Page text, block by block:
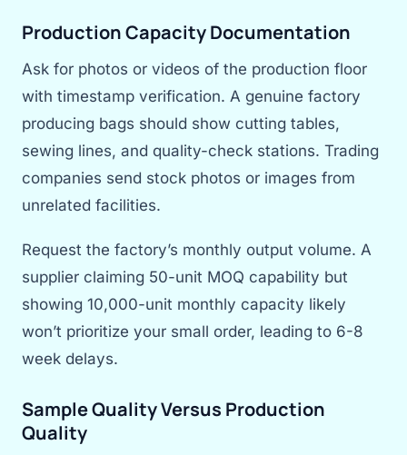
Production Capacity Documentation
Ask for photos or videos of the production floor
with timestamp verification. A genuine factory
producing bags should show cutting tables,
sewing lines, and quality-check stations. Trading
companies send stock photos or images from
unrelated facilities.
Request the factory’s monthly output volume. A
supplier claiming 50-unit MOQ capability but
showing 10,000-unit monthly capacity likely
won’t prioritize your small order, leading to 6-8
week delays.
Sample Quality Versus Production
Quality